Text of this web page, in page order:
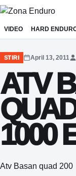
Sari la conținut
VIDEO HARD
STIRI April 13, 2011
ATV
1000
Atv Basan quad 200